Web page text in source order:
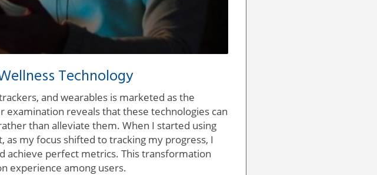
Technology
and wearables is marketed as the
reveals that these technologies can
than alleviate them. When I started using
my focus shifted to tracking my progress, I
achieve perfect metrics. This transformation
experience among users.